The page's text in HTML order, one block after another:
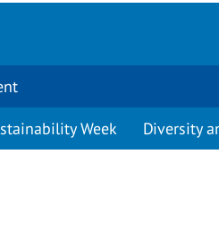
Week Diversity